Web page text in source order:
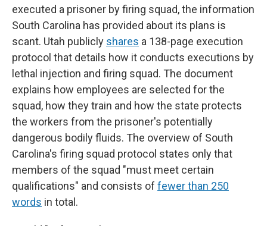
executed a prisoner by firing squad, the information
South Carolina has provided about its plans is
scant. Utah publicly shares a 138-page execution
protocol that details how it conducts executions by
lethal injection and firing squad. The document
explains how employees are selected for the
squad, how they train and how the state protects
the workers from the prisoner's potentially
dangerous bodily fluids. The overview of South
Carolina's firing squad protocol states only that
members of the squad "must meet certain
qualifications" and consists of fewer than 250
words in total.